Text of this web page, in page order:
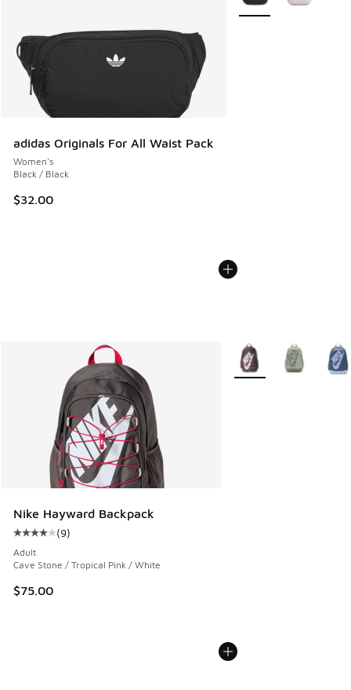
adidas Originals For All Waist Pack
Women's
Black / Black
$32.00
Nike Hayward Backpack
Average customer rating - [4 out of 5 stars], 9 reviews
(9)
Adult
Cave Stone / Tropical Pink / White
$75.00
More Colors Available